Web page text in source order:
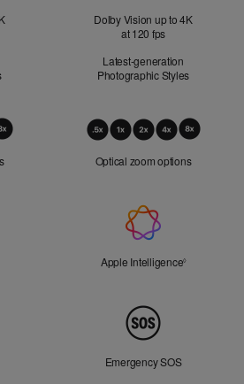
Dolby Vision up to 4K
at 120 fps
Latest-generation
Photographic Styles
Optical zoom options
to legal disclaimersApple Intelligence◊Refer to
Emergency SOS